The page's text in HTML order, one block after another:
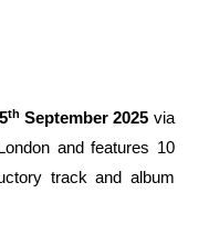
5th September 2025 via
and features 10
track and album